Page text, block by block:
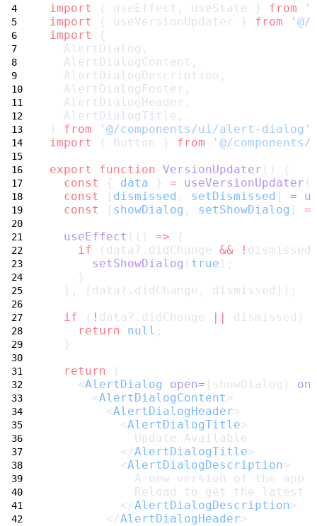
import
{ useEffect, useState } from
import
{ useVersionUpdater } from
import
{
  AlertDialog,
  AlertDialogContent,
  AlertDialogDescription,
  AlertDialogFooter,
  AlertDialogHeader,
  AlertDialogTitle,
} from '@/components/ui/alert-dialog'
import
{ Button } from
'@/
export
function VersionUpdater () {
const
{ data } = useVersionUpdater
const
[ dismissed , setDismissed ] =
const
[ showDialog , setShowDialog ] =
useEffect (() => {
if (data?.didChange && !
setShowDialog ( true );
    }
  }, [data?.didChange, dismissed]);
if ( ! data?.didChange ||
dismissed)
return
null ;
  }
return (
    <
AlertDialog open={showDialog}
      <
AlertDialogContent>
        <
AlertDialogHeader>
          <
AlertDialogTitle>
            Update Available
          </
AlertDialogTitle>
          <
AlertDialogDescription>
A new version of the app
Reload to get the latest
          </
AlertDialogDescription>
        </
AlertDialogHeader>